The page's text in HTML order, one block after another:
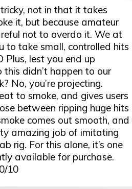
not in that it takes
it, but because amateur
not to overdo it. We at
to take small, controlled hits
Plus, lest you end up
didn’t happen to our
No, you’re projecting.
to smoke, and gives users
between ripping huge hits
comes out smooth, and
amazing job of imitating
rig. For this alone, it’s one
available for purchase.
10